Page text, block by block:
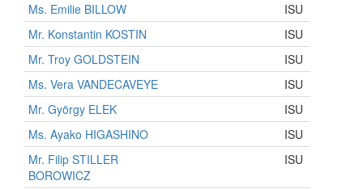
Ms. Emilie BILLOW
ISU
Mr. Konstantin KOSTIN
ISU
Mr. Troy GOLDSTEIN
ISU
Ms. Vera VANDECAVEYE
ISU
Mr. György ELEK
ISU
Ms. Ayako HIGASHINO
ISU
Mr. Filip STILLER
BOROWICZ
ISU